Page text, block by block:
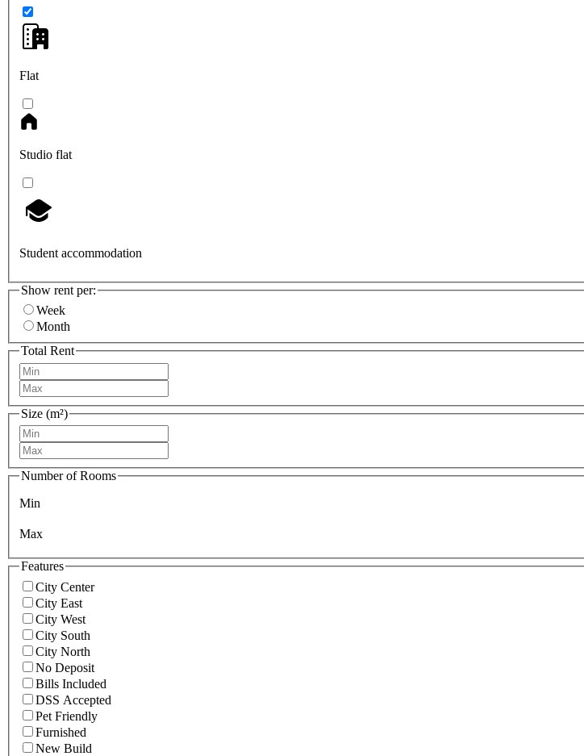
Flat
Studio flat
Student accommodation
Show rent per:
Week
Month
Total Rent
Size (m²)
Number of Rooms
Min
Max
Features
City Center
City East
City West
City South
City North
No Deposit
Bills Included
DSS Accepted
Pet Friendly
Furnished
New Build